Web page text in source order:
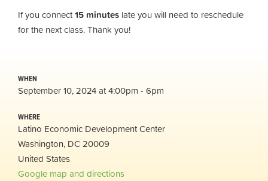
If you connect15 minutes late you will need to reschedule
for the next class. Thank you!
WHEN
September 10, 2024 at 4:00pm - 6pm
WHERE
Latino Economic Development Center
Washington, DC 20009
United States
Google map and directions